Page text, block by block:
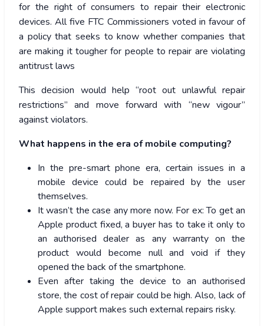
for the right of consumers to repair their electronic
devices. All five FTC Commissioners voted in favour of
a policy that seeks to know whether companies that
are making it tougher for people to repair are violating
antitrust laws
This decision would help “root out unlawful repair
restrictions” and move forward with “new vigour”
against violators.
What happens in the era of mobile computing?
In the pre-smart phone era, certain issues in a
mobile device could be repaired by the user
themselves.
It wasn’t the case any more now. For ex: To get an
Apple product fixed, a buyer has to take it only to
an authorised dealer as any warranty on the
product would become null and void if they
opened the back of the smartphone.
Even after taking the device to an authorised
store, the cost of repair could be high. Also, lack of
Apple support makes such external repairs risky.